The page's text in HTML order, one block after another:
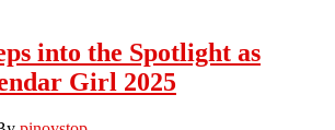
into the Spotlight as
Girl 2025